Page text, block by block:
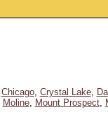
Chicago, Crystal Lake,
Moline, Mount Prospect,